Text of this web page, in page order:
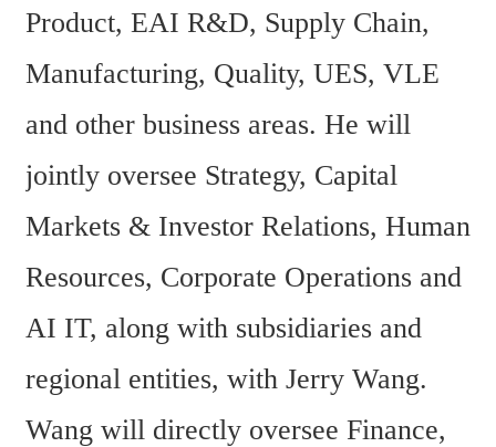
Product, EAI R&D, Supply Chain,
Manufacturing, Quality, UES, VLE
and other business areas. He will
jointly oversee Strategy, Capital
Markets & Investor Relations, Human
Resources, Corporate Operations and
AI IT, along with subsidiaries and
regional entities, with Jerry Wang.
Wang will directly oversee Finance,